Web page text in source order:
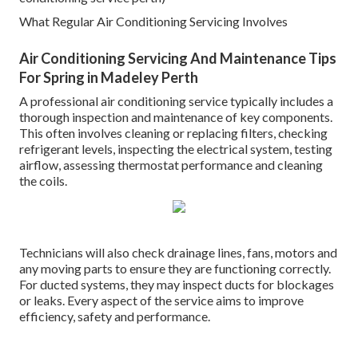
What Regular Air Conditioning Servicing Involves
Air Conditioning Servicing And Maintenance Tips
For Spring in Madeley Perth
A professional air conditioning service typically includes a
thorough inspection and maintenance of key components.
This often involves cleaning or replacing filters, checking
refrigerant levels, inspecting the electrical system, testing
airflow, assessing thermostat performance and cleaning
the coils.
Technicians will also check drainage lines, fans, motors and
any moving parts to ensure they are functioning correctly.
For ducted systems, they may inspect ducts for blockages
or leaks. Every aspect of the service aims to improve
efficiency, safety and performance.